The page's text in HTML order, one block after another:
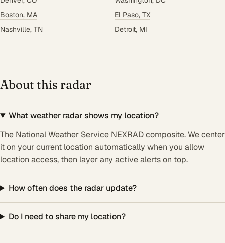
Boston, MA
El Paso, TX
Nashville, TN
Detroit, MI
About this radar
What weather radar shows my location?
The National Weather Service NEXRAD composite. We center
it on your current location automatically when you allow
location access, then layer any active alerts on top.
How often does the radar update?
Do I need to share my location?